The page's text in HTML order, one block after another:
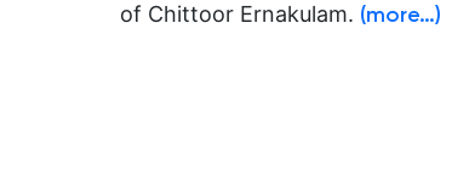
of Chittoor Ernakulam. (more…)